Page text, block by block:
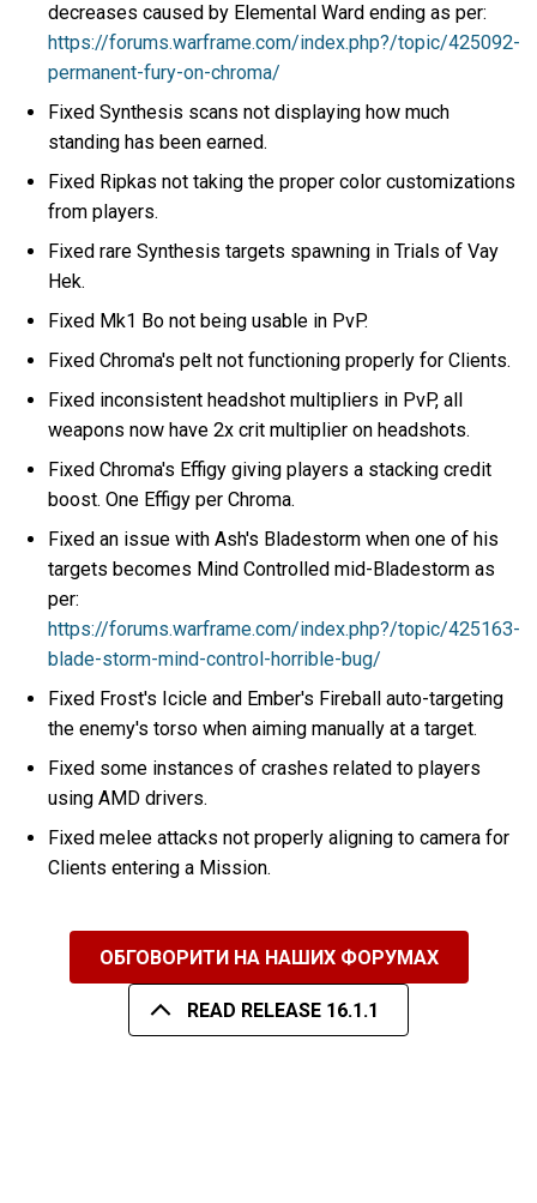
decreases caused by Elemental Ward ending as per:
https://forums.warframe.com/index.php?/topic/425092-
permanent-fury-on-chroma/
Fixed Synthesis scans not displaying how much
standing has been earned.
Fixed Ripkas not taking the proper color customizations
from players.
Fixed rare Synthesis targets spawning in Trials of Vay
Hek.
Fixed Mk1 Bo not being usable in PvP.
Fixed Chroma's pelt not functioning properly for Clients.
Fixed inconsistent headshot multipliers in PvP, all
weapons now have 2x crit multiplier on headshots.
Fixed Chroma's Effigy giving players a stacking credit
boost. One Effigy per Chroma.
Fixed an issue with Ash's Bladestorm when one of his
targets becomes Mind Controlled mid-Bladestorm as
per:
https://forums.warframe.com/index.php?/topic/425163-
blade-storm-mind-control-horrible-bug/
Fixed Frost's Icicle and Ember's Fireball auto-targeting
the enemy's torso when aiming manually at a target.
Fixed some instances of crashes related to players
using AMD drivers.
Fixed melee attacks not properly aligning to camera for
Clients entering a Mission.
ОБГОВОРИТИ НА НАШИХ ФОРУМАХ
READ RELEASE 16.1.1